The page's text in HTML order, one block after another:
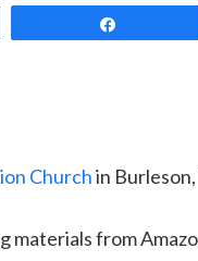
Churchin
materials from